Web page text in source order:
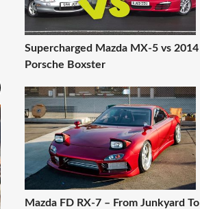
Supercharged Mazda MX-5 vs 2014
Porsche Boxster
Mazda FD RX-7 – From Junkyard To